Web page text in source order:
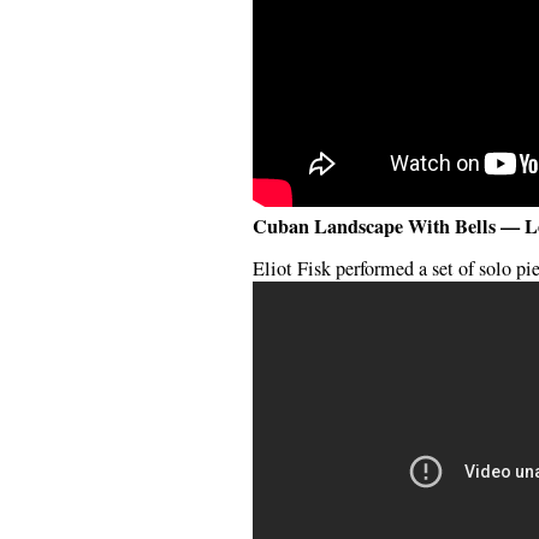
Cuban Landscape With Bells —
Eliot Fisk performed a set of solo